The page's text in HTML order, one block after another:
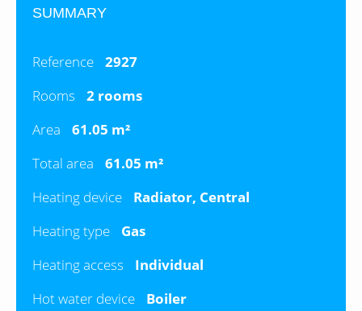
SUMMARY
Reference
2927
Rooms
2 rooms
Area
61.05 m²
Total area
61.05 m²
Heating device
Radiator, Central
Heating type
Gas
Heating access
Individual
Hot water device
Boiler